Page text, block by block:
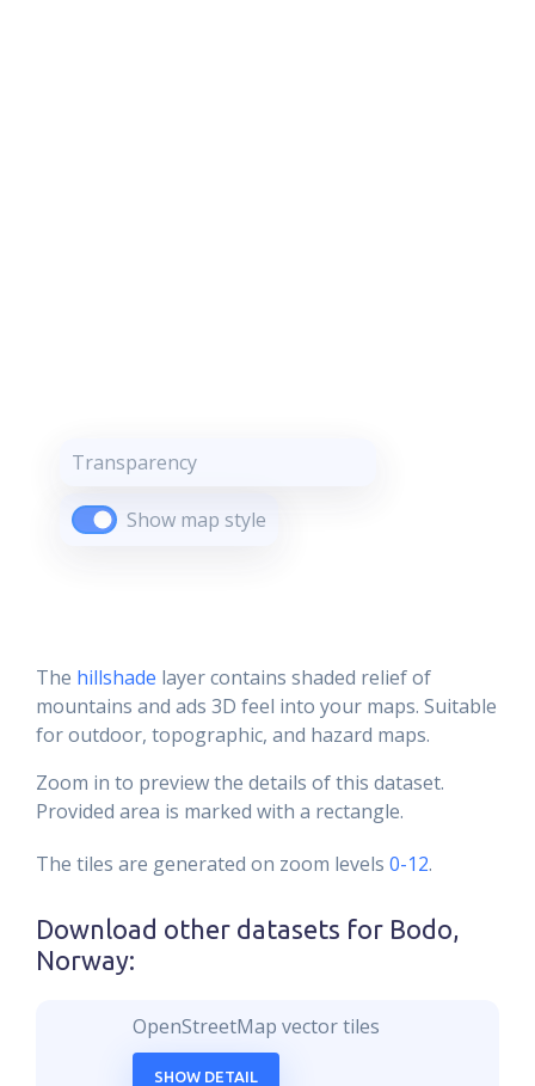
Show map style
Transparency
The hillshade layer contains shaded relief of
mountains and ads 3D feel into your maps. Suitable
for outdoor, topographic, and hazard maps.
Zoom in to preview the details of this dataset.
Provided area is marked with a rectangle.
The tiles are generated on zoom levels 0-12.
Download other datasets for Bodo,
Norway:
OpenStreetMap vector tiles
SHOW DETAIL